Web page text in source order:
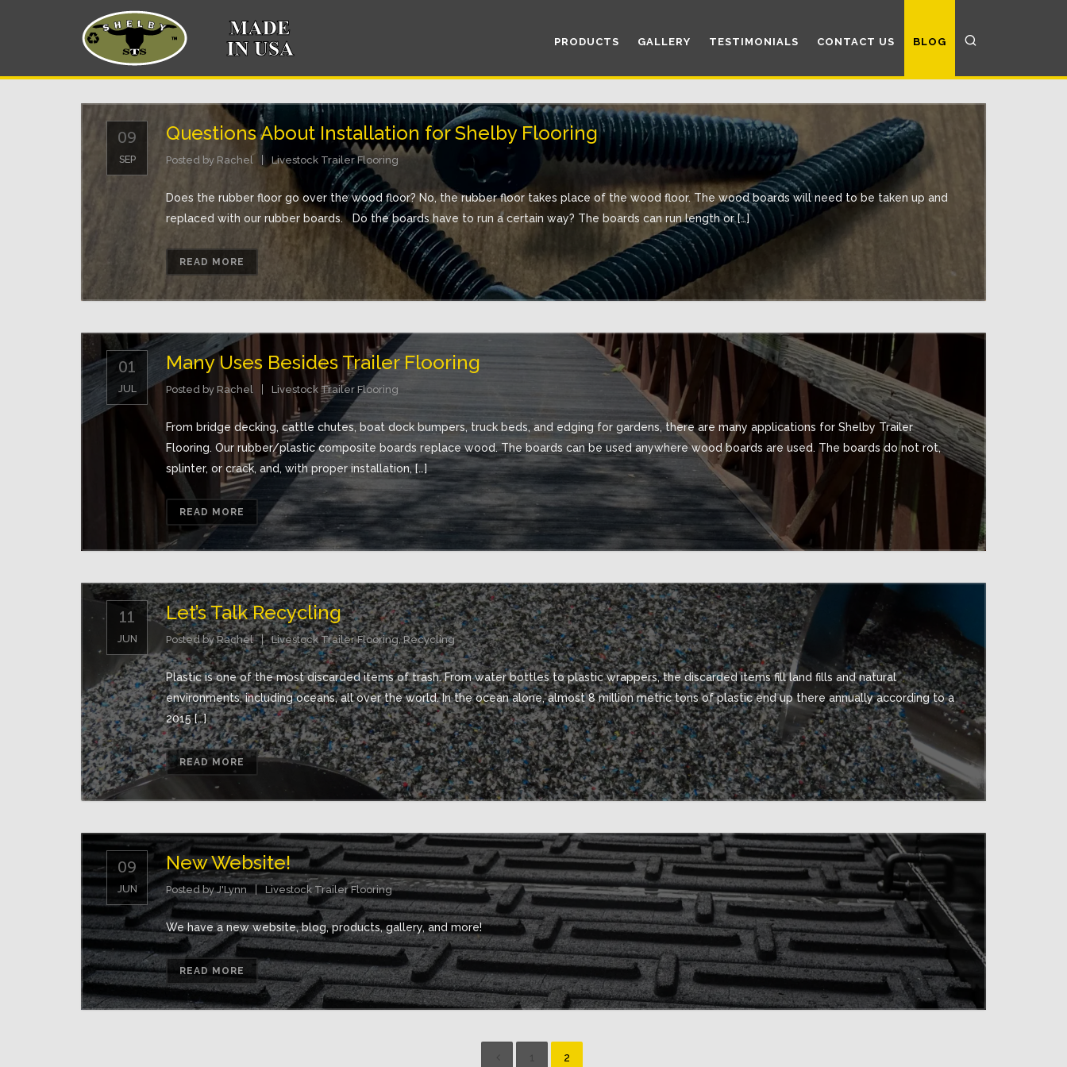
PRODUCTS GALLERY TESTIMONIALS CONTACT US BLOG
09
SEP
Questions About Installation for Shelby Flooring
Posted by Rachel Livestock Trailer Flooring
Does the rubber floor go over the wood floor? No, the rubber floor takes place of the wood floor. The wood boards will need to be taken up and
replaced with our rubber boards. Do the boards have to run a certain way? The boards can run length or […]
READ MORE
01
JUL
Many Uses Besides Trailer Flooring
Posted by Rachel Livestock Trailer Flooring
From bridge decking, cattle chutes, boat dock bumpers, truck beds, and edging for gardens, there are many applications for Shelby Trailer
Flooring. Our rubber/plastic composite boards replace wood. The boards can be used anywhere wood boards are used. The boards do not rot,
splinter, or crack, and, with proper installation, […]
READ MORE
11
JUN
Let’s Talk Recycling
Posted byRachel Livestock Trailer Flooring,Recycling
Plastic is one of the most discarded items of trash. From water bottles to plastic wrappers, the discarded items fill land fills and natural
environments, including oceans, all over the world. In the ocean alone, almost 8 million metric tons of plastic end up there annually according to a
2015 […]
READ MORE
09
JUN
New Website!
Posted byJ'Lynn Livestock Trailer Flooring
We have a new website, blog, products, gallery, and more!
READ MORE
2